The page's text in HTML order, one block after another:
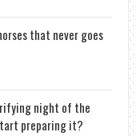
that never goes
night of the
preparing it?